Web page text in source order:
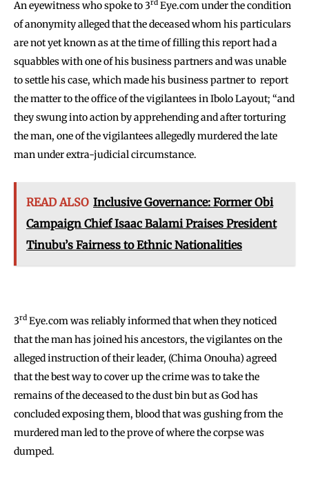
An eyewitness who spoke to 3rd Eye.com under the condition
of anonymity alleged that the deceased whom his particulars
are not yet known as at the time of filling this report had a
squabbles with one of his business partners and was unable
to settle his case, which made his business partner to report
the matter to the office of the vigilantees in Ibolo Layout; “and
they swung into action by apprehending and after torturing
the man, one of the vigilantees allegedly murdered the late
man under extra-judicial circumstance.
READ ALSO Inclusive Governance: Former Obi
Campaign Chief Isaac Balami Praises President
Tinubu’s Fairness to Ethnic Nationalities
3rd Eye.com was reliably informed that when they noticed
that the man has joined his ancestors, the vigilantes on the
alleged instruction of their leader, (Chima Onouha) agreed
that the best way to cover up the crime was to take the
remains of the deceased to the dust bin but as God has
concluded exposing them, blood that was gushing from the
murdered man led to the prove of where the corpse was
dumped.